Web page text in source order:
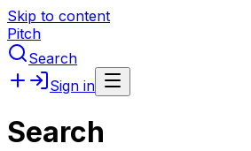
Skip to content
Pitch
Search
Sign in
Search